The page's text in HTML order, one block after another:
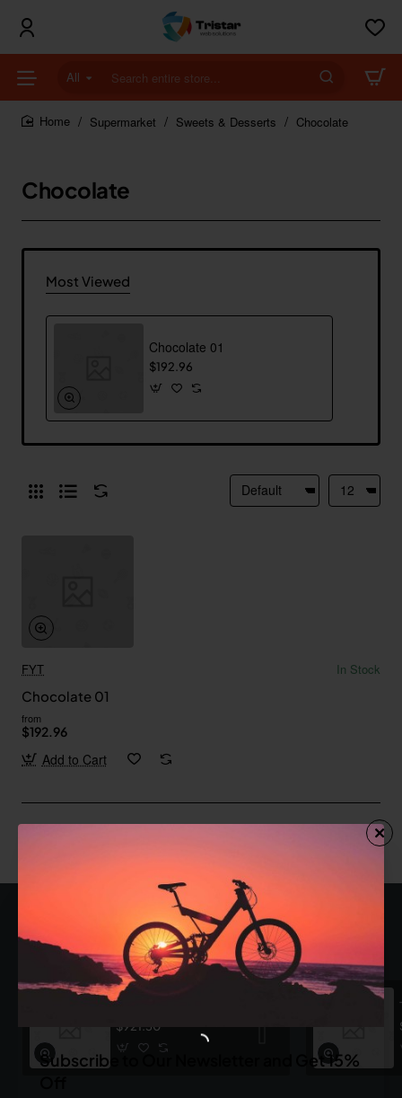
Subscribe to Our Newsletter and Get 15%
All
Search
entire
store...Supermarket Sweets & Desserts Chocolate
Chocolate
Most Viewed
Chocolate 01
$192.96
FYT
In Stock
Chocolate 01
from
$192.96
Add to Cart
Most Viewed
Dark Plaid Shirt
$921.30